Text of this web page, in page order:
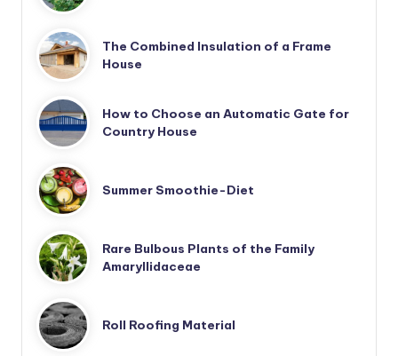
The Combined Insulation of a Frame
House
How to Choose an Automatic Gate for
Country House
Summer Smoothie-Diet
Rare Bulbous Plants of the Family
Amaryllidaceae
Roll Roofing Material